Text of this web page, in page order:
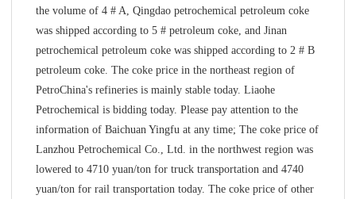
the volume of 4 # A, Qingdao petrochemical petroleum coke
was shipped according to 5 # petroleum coke, and Jinan
petrochemical petroleum coke was shipped according to 2 # B
petroleum coke. The coke price in the northeast region of
PetroChina's refineries is mainly stable today. Liaohe
Petrochemical is bidding today. Please pay attention to the
information of Baichuan Yingfu at any time; The coke price of
Lanzhou Petrochemical Co., Ltd. in the northwest region was
lowered to 4710 yuan/ton for truck transportation and 4740
yuan/ton for rail transportation today. The coke price of other